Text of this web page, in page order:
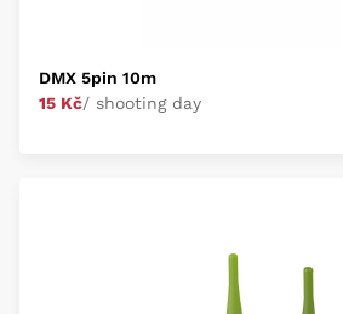
DMX 5pin 10m
15 Kč/ shooting day